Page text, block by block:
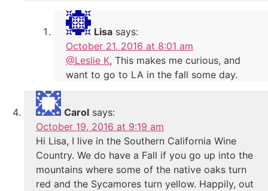
Lisa says:
October 21, 2016 at 8:01 am
@Leslie K, This makes me curious, and
want to go to LA in the fall some day.
Carol says:
October 19, 2016 at 9:19 am
Hi Lisa, I live in the Southern California Wine
Country. We do have a Fall if you go up into the
mountains where some of the native oaks turn
red and the Sycamores turn yellow. Happily, out